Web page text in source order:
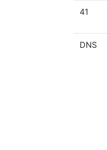
41
DNS